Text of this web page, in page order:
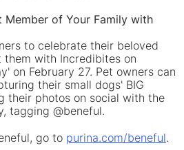
Member of Your Family with
to celebrate their beloved
with Incredibites on
on February 27. Pet owners can
their small dogs' BIG
their photos on social with the
tagging @beneful.
go to purina.com/beneful.